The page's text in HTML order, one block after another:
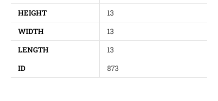
HEIGHT
13
WIDTH
13
LENGTH
13
ID
873